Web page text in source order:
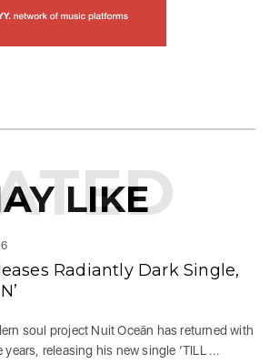
LIKE
Radiantly Dark Single,
soul project Nuit Oceān has returned with
years, releasing his new single ‘TILL ...